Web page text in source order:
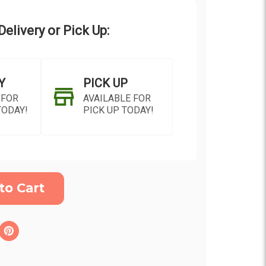
or Pick Up:
PICK UP
AVAILABLE FOR
PICK UP TODAY!